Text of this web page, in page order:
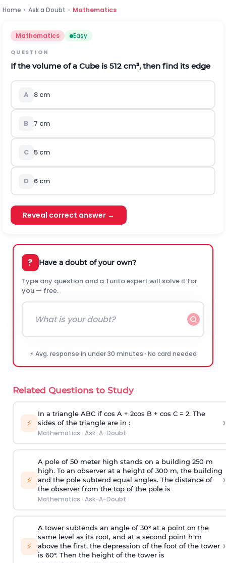
Home › Ask a Doubt › Mathematics
Mathematics Easy
QUESTION
If the volume of a Cube is 512 cm³, then find its edge
A 8 cm
B 7 cm
C 5 cm
D 6 cm
Reveal correct answer →
? Have a doubt of your own?
Type any question and a Turito expert will solve it for
you — free.
⚡ Avg. response in under 30 minutes · No card needed
Related Questions to Study
⚡
In a triangle ABC if cos A + 2cos B + cos C = 2. The
sides of the triangle are in :
Mathematics · Ask-A-Doubt
›
⚡
A pole of 50 meter high stands on a building 250 m
high. To an observer at a height of 300 m, the building
and the pole subtend equal angles. The distance of
the observer from the top of the pole is
Mathematics · Ask-A-Doubt
›
⚡
A tower subtends an angle of 30° at a point on the
same level as its root, and at a second point h m
above the first, the depression of the foot of the tower
is 60°. Then the height of the tower is
›